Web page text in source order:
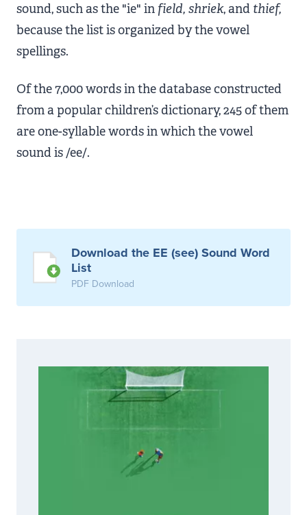
sound, such as the "ie" in field, shriek, and thief,
because the list is organized by the vowel
spellings.
Of the 7,000 words in the database constructed
from a popular children’s dictionary, 245 of them
are one-syllable words in which the vowel
sound is /ee/.
Download the EE (see) Sound Word
List
PDF Download